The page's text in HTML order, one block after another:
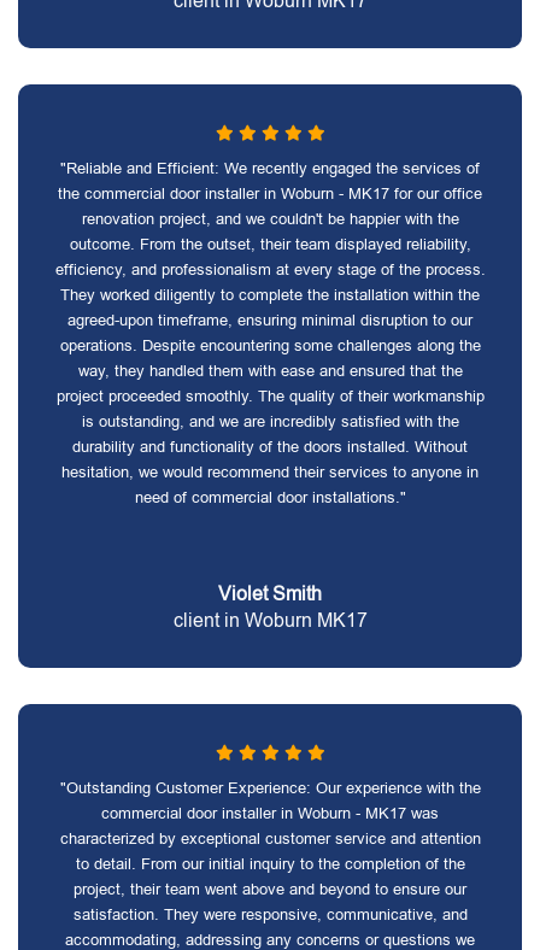
"Reliable and Efficient: We recently engaged the services of
the commercial door installer in Woburn - MK17 for our office
renovation project, and we couldn't be happier with the
outcome. From the outset, their team displayed reliability,
efficiency, and professionalism at every stage of the process.
They worked diligently to complete the installation within the
agreed-upon timeframe, ensuring minimal disruption to our
operations. Despite encountering some challenges along the
way, they handled them with ease and ensured that the
project proceeded smoothly. The quality of their workmanship
is outstanding, and we are incredibly satisfied with the
durability and functionality of the doors installed. Without
hesitation, we would recommend their services to anyone in
need of commercial door installations."
Violet Smith
client in Woburn MK17
"Outstanding Customer Experience: Our experience with the
commercial door installer in Woburn - MK17 was
characterized by exceptional customer service and attention
to detail. From our initial inquiry to the completion of the
project, their team went above and beyond to ensure our
satisfaction. They were responsive, communicative, and
accommodating, addressing any concerns or questions we